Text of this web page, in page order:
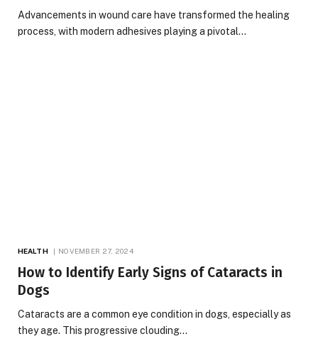
Advancements in wound care have transformed the healing
process, with modern adhesives playing a pivotal…
HEALTH NOVEMBER 27, 2024
How to Identify Early Signs of Cataracts in
Dogs
Cataracts are a common eye condition in dogs, especially as
they age. This progressive clouding…